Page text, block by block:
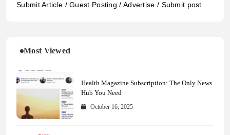
Submit Article / Guest Posting / Advertise / Submit post
Most Viewed
Health Magazine Subscription: The Only News
Hub You Need
October 16, 2025